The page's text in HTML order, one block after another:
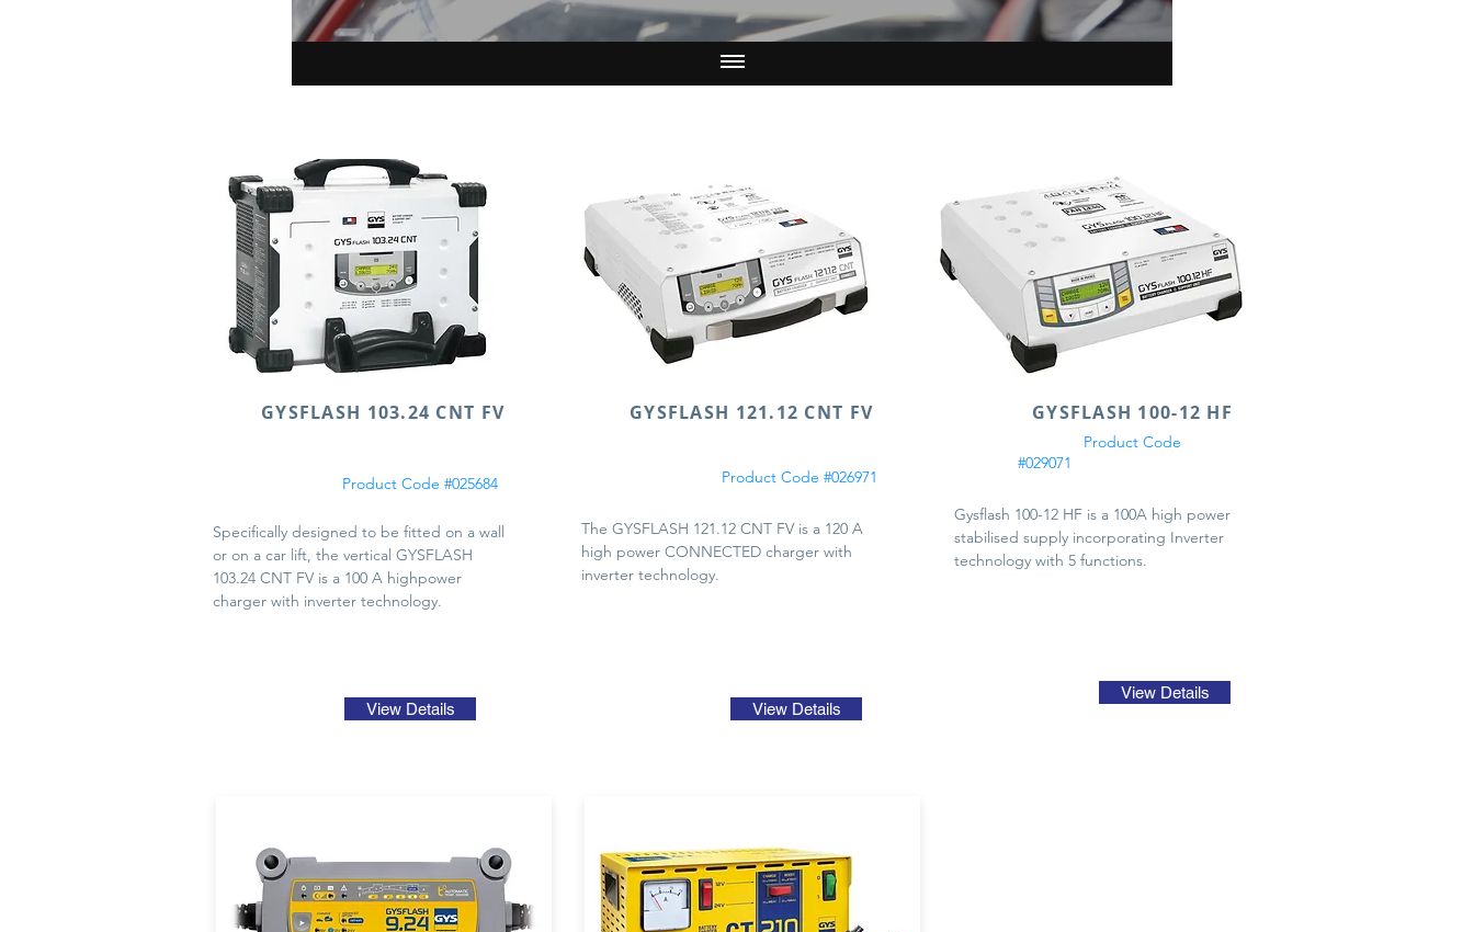
GYSFLASH 103.24 CNT FV
Product Code #025684
Specifically designed to be fitted on a wall
or on a car lift, the vertical GYSFLASH
103.24 CNT FV is a 100 A highpower
charger with inverter technology.
GYSFLASH 121.12 CNT FV
Product Code #026971
The GYSFLASH 121.12 CNT FV is a 120 A
high power CONNECTED charger with
inverter technology.
GYSFLASH 100-12 HF
Product Code
#029071
Gysflash 100-12 HF is a 100A high power
stabilised supply incorporating Inverter
technology with 5 functions.
View Details View Details
View Details